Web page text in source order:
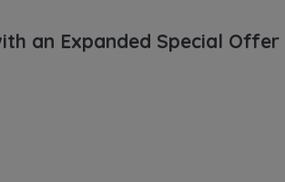
an Expanded Special Offer